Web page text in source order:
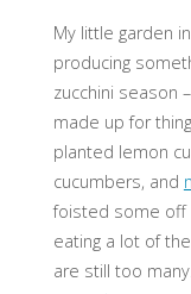
My little garden
producing
zucchini season
made up for
planted lemon
cucumbers, and
foisted some off
eating a lot of
are still too